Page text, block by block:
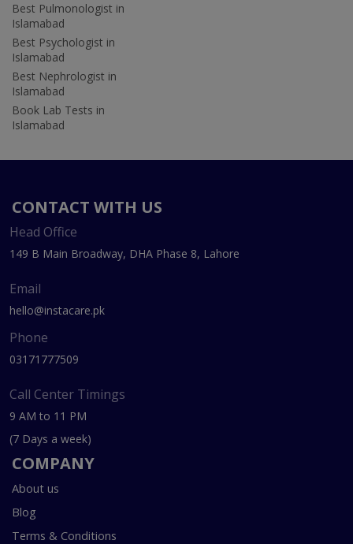
Best Pulmonologist in
Islamabad
Best Psychologist in
Islamabad
Best Nephrologist in
Islamabad
Book Lab Tests in
Islamabad
CONTACT WITH US
Head Office
149 B Main Broadway, DHA Phase 8, Lahore
Email
hello@instacare.pk
Phone
03171777509
Call Center Timings
9 AM to 11 PM
(7 Days a week)
COMPANY
About us
Blog
Terms & Conditions